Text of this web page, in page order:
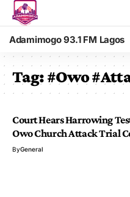
Adamimogo 93.1 FM Lagos
Tag:#Owo
Court Hears Harrowing
Owo Church Attack Trial
ByGeneral